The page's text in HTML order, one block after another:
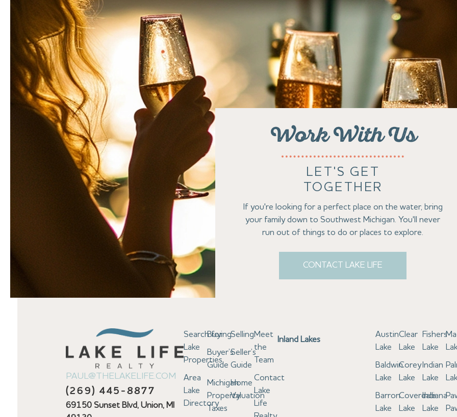
Work With Us
LET'S GET
TOGETHER
If you're looking for a perfect place on the water, bring
your family down to Southwest Michigan. You'll never
run out of things to do or places to explore.
CONTACT LAKE LIFE
PAUL@THELAKELIFE.COM
(269) 445-8877
69150 Sunset Blvd, Union, MI
Search for
Lake
Properties
Area
Lake
Directory
Buying
Buyer’s
Guide
Michigan
Property
Taxes
Selling
Seller’s
Guide
Home
Valuation
Meet
the
Team
Contact
Lake
Life
Inland Lakes
Austin
Lake
Baldwin
Lake
Barron
Lake
Clear
Lake
Corey
Lake
Coverdale
Lake
Fishers
Lake
Indian
Lake
Indiana
Lake